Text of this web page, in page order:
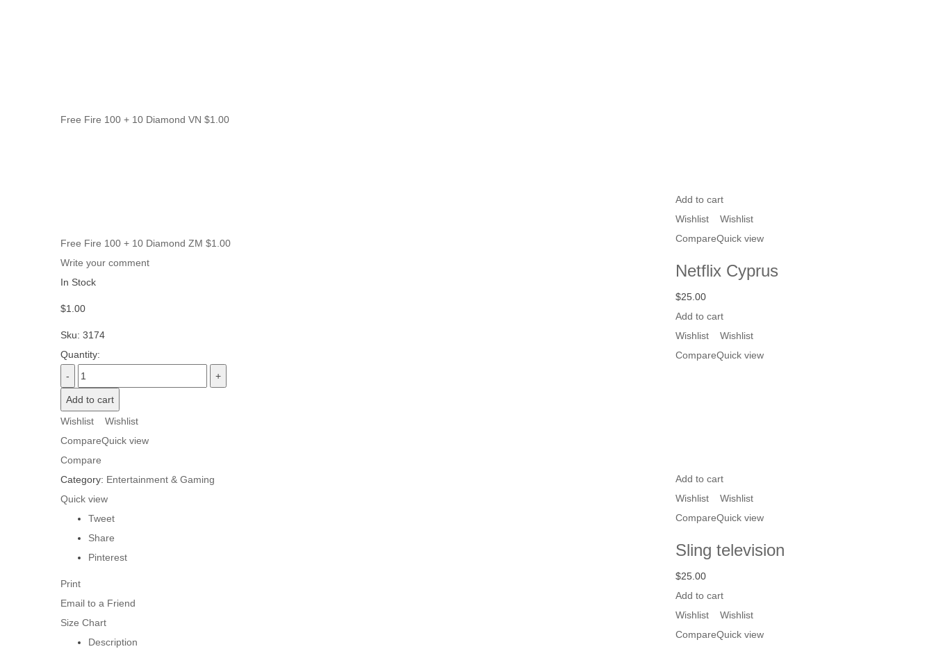
Free Fire 100 + 10 Diamond VN $1.00
Free Fire 100 + 10 Diamond ZM $1.00
Write your comment
In Stock
$1.00
Sku: 3174
Quantity:
Add to cart
Wishlist
Wishlist
CompareQuick view
Compare
Category: Entertainment & Gaming
Quick view
Tweet
Share
Pinterest
Print
Email to a Friend
Size Chart
Description
Add to cart
Wishlist
Wishlist
CompareQuick view
Netflix Cyprus
$25.00
Add to cart
Wishlist
Wishlist
CompareQuick view
Add to cart
Wishlist
Wishlist
CompareQuick view
Sling television
$25.00
Add to cart
Wishlist
Wishlist
CompareQuick view